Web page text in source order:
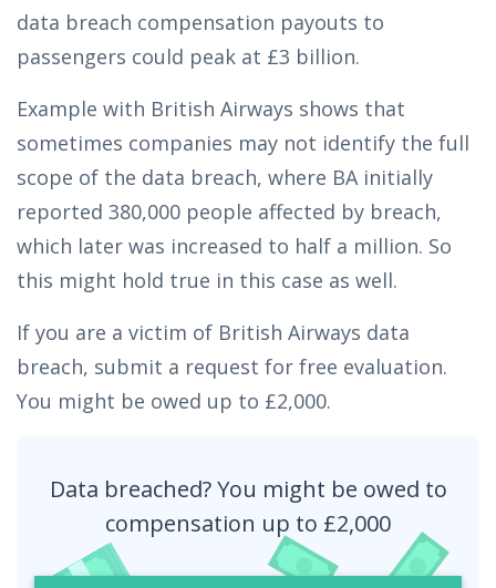
data breach compensation payouts to
passengers could peak at £3 billion.
Example with British Airways shows that
sometimes companies may not identify the full
scope of the data breach, where BA initially
reported 380,000 people affected by breach,
which later was increased to half a million. So
this might hold true in this case as well.
If you are a victim of British Airways data
breach, submit a request for free evaluation.
You might be owed up to £2,000.
Data breached? You might be owed to
compensation up to £2,000